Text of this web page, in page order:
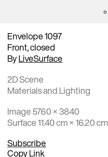
Envelope 1097
Front, closed
ByLiveSurface
2D Scene
Materials and Lighting
Image 5760 × 3840
Surface 11.40 cm × 16.20 cm
Subscribe
Copy Link